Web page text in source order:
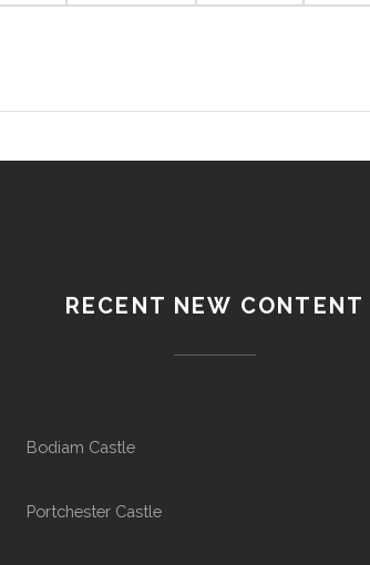
RECENT NEW CONTENT
Bodiam Castle
Portchester Castle